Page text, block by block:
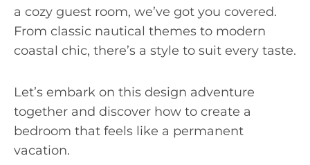
a cozy guest room, we’ve got you covered.
From classic nautical themes to modern
coastal chic, there’s a style to suit every taste.
Let’s embark on this design adventure
together and discover how to create a
bedroom that feels like a permanent
vacation.